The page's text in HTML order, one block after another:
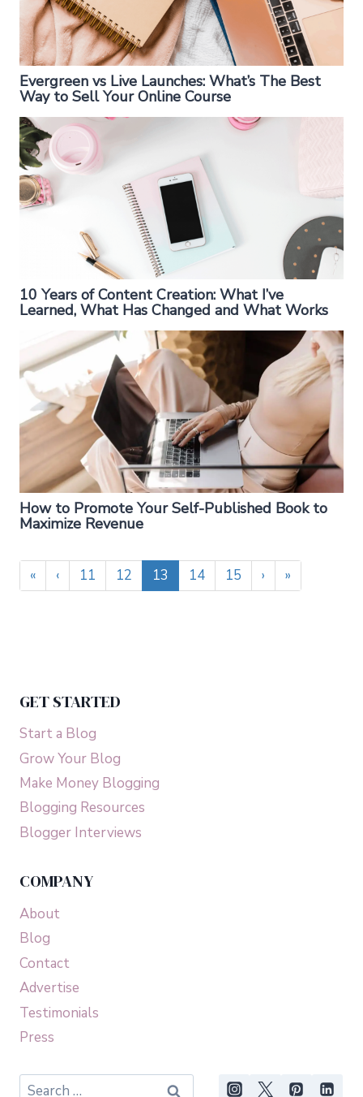
Evergreen vs Live Launches: What’s The Best
Way to Sell Your Online Course
10 Years of Content Creation: What I’ve
Learned, What Has Changed and What Works
How to Promote Your Self-Published Book to
Maximize Revenue
« ‹ 11 12 13 14 15 › »
GET STARTED
Start a Blog
Grow Your Blog
Make Money Blogging
Blogging Resources
Blogger Interviews
COMPANY
About
Blog
Contact
Advertise
Testimonials
Press
Search